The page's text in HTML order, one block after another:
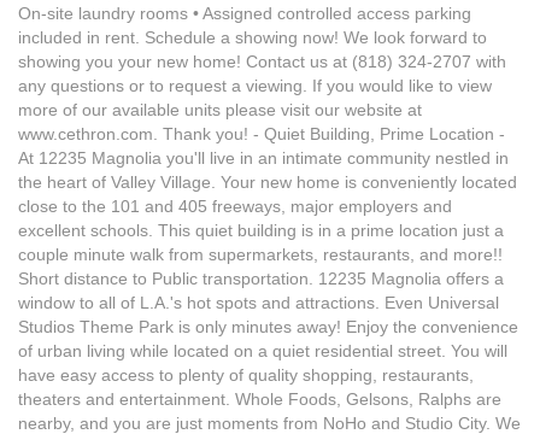
On-site laundry rooms • Assigned controlled access parking
included in rent. Schedule a showing now! We look forward to
showing you your new home! Contact us at (818) 324-2707 with
any questions or to request a viewing. If you would like to view
more of our available units please visit our website at
www.cethron.com. Thank you! - Quiet Building, Prime Location -
At 12235 Magnolia you'll live in an intimate community nestled in
the heart of Valley Village. Your new home is conveniently located
close to the 101 and 405 freeways, major employers and
excellent schools. This quiet building is in a prime location just a
couple minute walk from supermarkets, restaurants, and more!!
Short distance to Public transportation. 12235 Magnolia offers a
window to all of L.A.'s hot spots and attractions. Even Universal
Studios Theme Park is only minutes away! Enjoy the convenience
of urban living while located on a quiet residential street. You will
have easy access to plenty of quality shopping, restaurants,
theaters and entertainment. Whole Foods, Gelsons, Ralphs are
nearby, and you are just moments from NoHo and Studio City. We